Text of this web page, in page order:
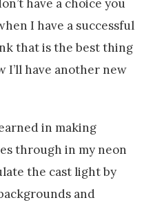
have a choice you
I have a successful
that is the best thing
I’ll have another new
in making
through in my neon
the cast light by
and